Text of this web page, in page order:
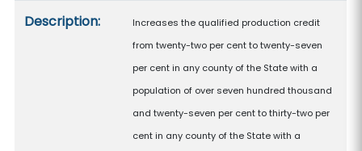
Description:
Increases the qualified production credit
from twenty-two per cent to twenty-seven
per cent in any county of the State with a
population of over seven hundred thousand
and twenty-seven per cent to thirty-two per
cent in any county of the State with a